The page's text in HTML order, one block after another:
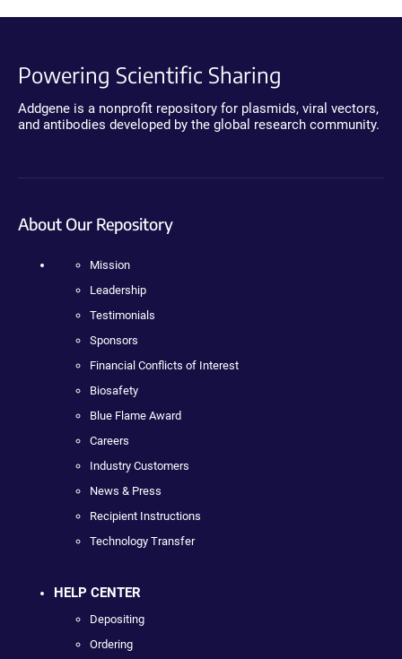
Powering Scientific Sharing
Addgene is a nonprofit repository for plasmids, viral vectors,
and antibodies developed by the global research community.
About Our Repository
Mission
Leadership
Testimonials
Sponsors
Financial Conflicts of Interest
Biosafety
Blue Flame Award
Careers
Industry Customers
News & Press
Recipient Instructions
Technology Transfer
HELP CENTER
Depositing
Ordering